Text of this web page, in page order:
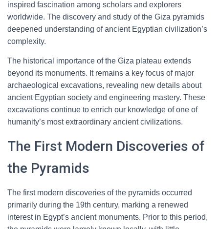
inspired fascination among scholars and explorers
worldwide. The discovery and study of the Giza pyramids
deepened understanding of ancient Egyptian civilization’s
complexity.
The historical importance of the Giza plateau extends
beyond its monuments. It remains a key focus of major
archaeological excavations, revealing new details about
ancient Egyptian society and engineering mastery. These
excavations continue to enrich our knowledge of one of
humanity’s most extraordinary ancient civilizations.
The First Modern Discoveries of
the Pyramids
The first modern discoveries of the pyramids occurred
primarily during the 19th century, marking a renewed
interest in Egypt’s ancient monuments. Prior to this period,